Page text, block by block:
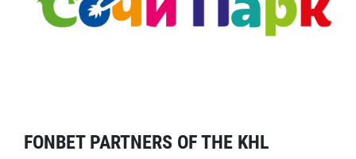
FONBET PARTNERS OF THE KHL